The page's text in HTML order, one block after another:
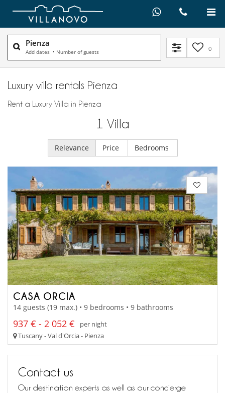
Pienza
Add dates • Number of guests 0
Luxury villa rentals Pienza
Rent a Luxury Villa in Pienza
1 Villa
Relevance Price Bedrooms
CASA ORCIA
14 guests (19 max.) • 9 bedrooms • 9 bathrooms
937 € - 2 052 €
per night
Tuscany - Val d'Orcia - Pienza
Contact us
Our destination experts as well as our concierge